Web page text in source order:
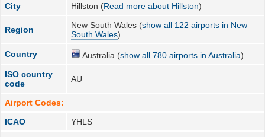
City
Hillston (Read more about Hillston)
Region New South Wales (show all 122 airports in New
South Wales)
Country Australia (show all 780 airports in Australia)
ISO country
code
AU
Airport Codes:
ICAO
YHLS